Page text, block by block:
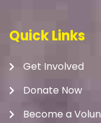
Quick Links
Get Involved
Donate Now
Become a